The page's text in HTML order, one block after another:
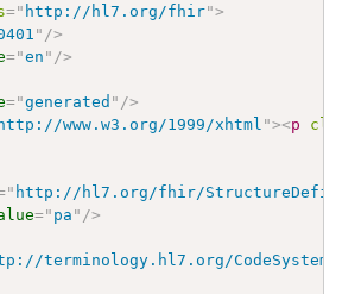
=" http://hl7.org/fhir">
" />
="en " />
="generated " />
http://www.w3.org/1999/xhtml "><p
" http://hl7.org/fhir/
=" pa " />
terminology.hl7.org/CodeSystem/